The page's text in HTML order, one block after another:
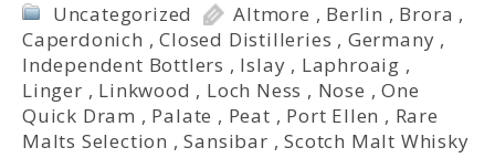
Uncategorized Altmore , Berlin , Brora ,
Caperdonich ,Closed Distilleries , Germany ,
Independent Bottlers , Islay , Laphroaig ,
Linger , Linkwood , Loch Ness , Nose ,One
Quick Dram , Palate , Peat , Port Ellen , Rare
Malts Selection ,Sansibar ,Scotch Malt Whisky